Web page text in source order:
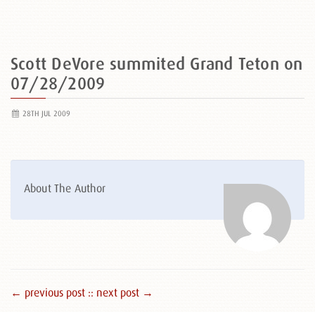
Scott DeVore summited Grand Teton on
07/28/2009
28TH JUL 2009
About The Author
← previous post :: next post →